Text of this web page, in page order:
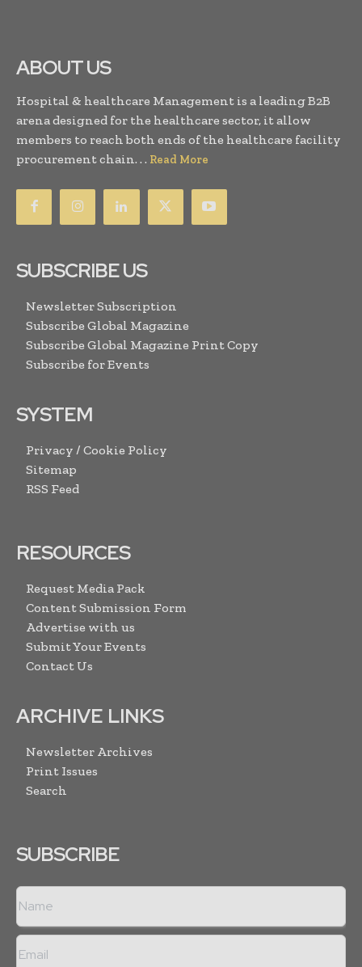
ABOUT US
Hospital & healthcare Management is a leading B2B
arena designed for the healthcare sector, it allow
members to reach both ends of the healthcare facility
procurement chain. . . Read More
SUBSCRIBE US
Newsletter Subscription
Subscribe Global Magazine
Subscribe Global Magazine Print Copy
Subscribe for Events
SYSTEM
Privacy / Cookie Policy
Sitemap
RSS Feed
RESOURCES
Request Media Pack
Content Submission Form
Advertise with us
Submit Your Events
Contact Us
ARCHIVE LINKS
Newsletter Archives
Print Issues
Search
SUBSCRIBE